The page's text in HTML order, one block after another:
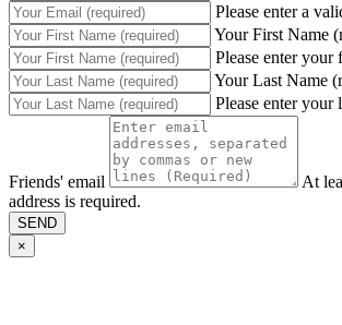
Please enter a
Your First Name
Please enter your
Your Last Name
Please enter your
Friends' email
At
address is required.
SEND
×